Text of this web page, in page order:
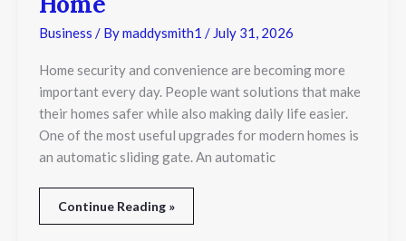
Business / Bymaddysmith1 / July 31, 2026
Home security and convenience are becoming more
important every day. People want solutions that make
their homes safer while also making daily life easier.
One of the most useful upgrades for modern homes is
an automatic sliding gate. An automatic
Continue Reading »